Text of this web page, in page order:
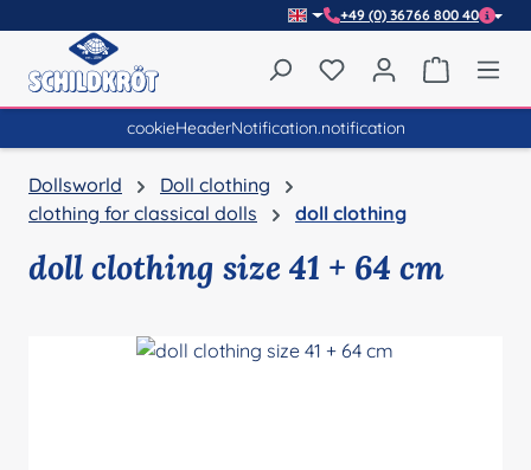
+49 (0) 36766 800 40
You have 0 wishlist
cookieHeaderNotification.notification
Dollsworld
Doll clothing
clothing for classical dolls
doll clothing
doll clothing size 41 + 64 cm